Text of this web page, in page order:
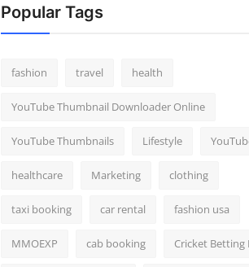
Popular Tags
fashion travel health
YouTube Thumbnail Downloader Online
YouTube Thumbnails Lifestyle
healthcare Marketing clothing
taxi booking car rental fashion usa
MMOEXP cab booking Cricket Betting